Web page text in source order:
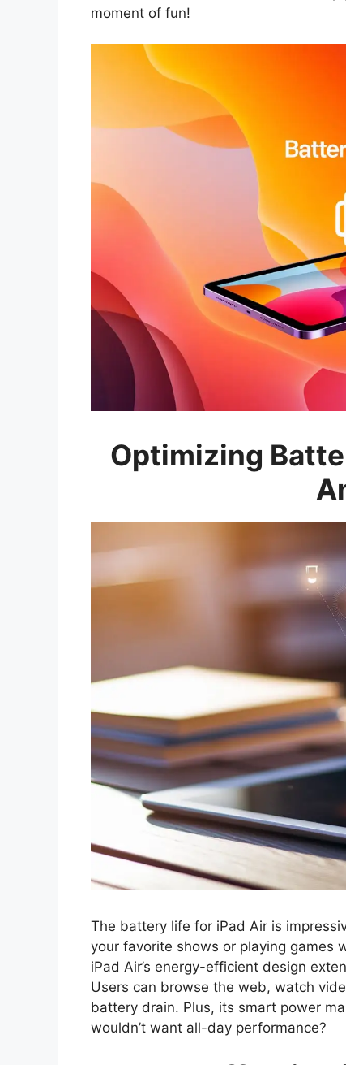
moment of fun!
Optimizing
The battery life for iPad Air is
your favorite shows or playing games
iPad Air’s energy-efficient design
Users can browse the web, watch
battery drain. Plus, its smart power
wouldn’t want all-day performance?